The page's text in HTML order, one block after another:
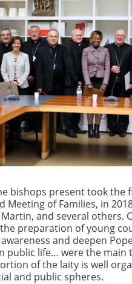
bishops present took
Meeting of Families, in
and several
preparation of young
and deepen
public life… were the
of the laity is well
and public spheres.